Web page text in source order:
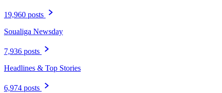
19,960 posts
Soualiga Newsday
7,936 posts
Headlines & Top Stories
6,974 posts